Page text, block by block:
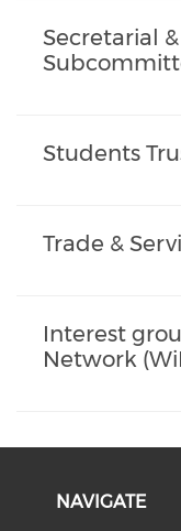
Secretarial
Students
Trade &
Interest
Network
NAVIGATE